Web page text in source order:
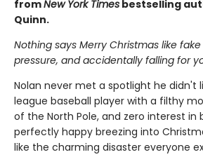
fromNew York Times bestselling
Quinn.
Nothing says Merry Christmas like
pressure, and accidentally falling for
Nolan never met a spotlight he didn't
league baseball player with a filthy
of the North Pole, and zero interest in
perfectly happy breezing into
like the charming disaster everyone